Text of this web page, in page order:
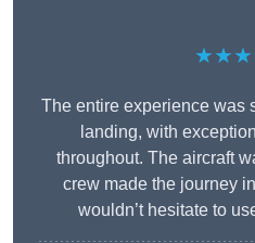
The entire experience was
landing, with
throughout. The aircraft
crew made the journey
wouldn’t hesitate to